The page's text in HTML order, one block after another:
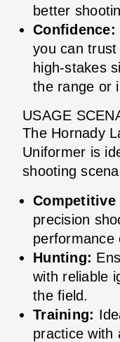
better
Confidence:
you can
high-stakes
the range or
USAGE
The Hornady
Uniformer is
shooting
Competitive
precision
performance
Hunting:
with reliable
the field.
Training:
practice with